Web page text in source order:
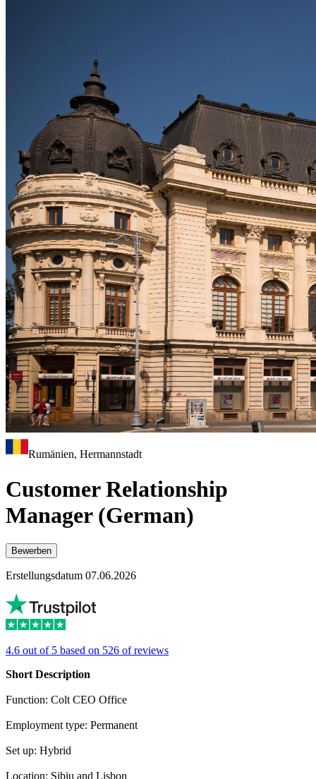
Rumänien, Hermannstadt
Customer Relationship
Manager (German)
Bewerben
Erstellungsdatum 07.06.2026
4.6 out of 5 based on 526 of reviews
Short Description
Function: Colt CEO Office
Employment type: Permanent
Set up: Hybrid
Location: Sibiu and Lisbon